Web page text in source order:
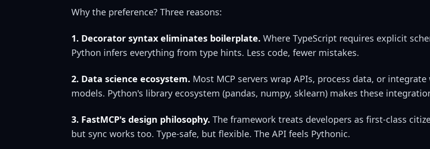
Why the preference? Three reasons:
1. Decorator syntax eliminates boilerplate. Where TypeScript requires explicit
Python infers everything from type hints. Less code, fewer mistakes.
2. Data science ecosystem. Most MCP servers wrap APIs, process data, or
models. Python's library ecosystem (pandas, numpy, sklearn) makes these
3. FastMCP's design philosophy. The framework treats developers as first-class
but sync works too. Type-safe, but flexible. The API feels Pythonic.